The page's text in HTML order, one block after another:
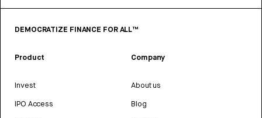
DEMOCRATIZE FINANCE FOR ALL™
Product
Invest
IPO Access
Company
About us
Blog